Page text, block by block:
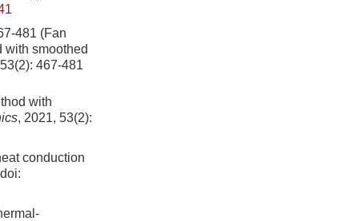
481 (Fan
with smoothed
467-481
with
, 2021, 53(2):
conduction
doi: